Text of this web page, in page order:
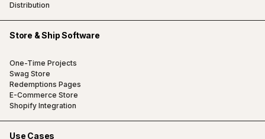
Distribution
Store & Ship Software
One-Time Projects
Swag Store
Redemptions Pages
E-Commerce Store
Shopify Integration
Use Cases